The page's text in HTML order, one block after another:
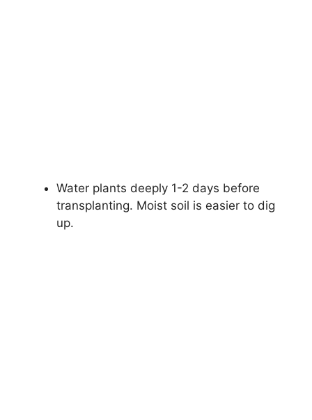
Water plants deeply 1-2 days before
transplanting. Moist soil is easier to dig
up.